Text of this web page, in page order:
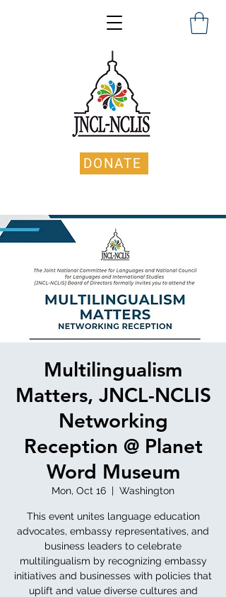
DONATE
Multilingualism
Matters, JNCL-NCLIS
Networking
Reception @ Planet
Word Museum
Mon, Oct 16
  |
Washington
This event unites language education
advocates, embassy representatives, and
business leaders to celebrate
multilingualism by recognizing embassy
initiatives and businesses with policies that
uplift and value diverse cultures and